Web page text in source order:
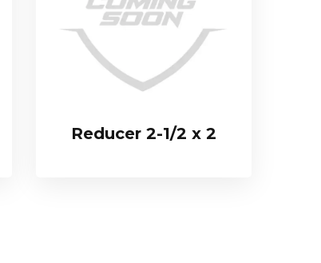
Reducer 2-1/2 x 2